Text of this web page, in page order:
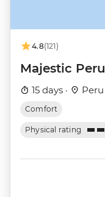
4.8(121)
Majestic Peru
15 days · Peru
Comfort
Physical rating